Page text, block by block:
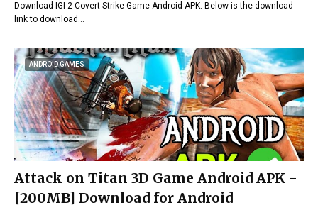
Download IGI 2 Covert Strike Game Android APK. Below is the download
link to download…
ANDROID GAMES
Attack on Titan 3D Game Android APK -
[200MB] Download for Android